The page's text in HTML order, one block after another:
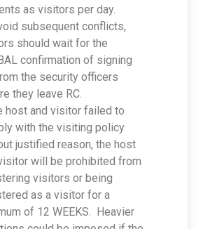
as visitors per day.
subsequent conflicts,
should wait for the
confirmation of signing
the security officers
they leave RC.
host and visitor failed to
with the visiting policy
justified reason, the host
will be prohibited from
visitors or being
as a visitor for a
of 12 WEEKS. Heavier